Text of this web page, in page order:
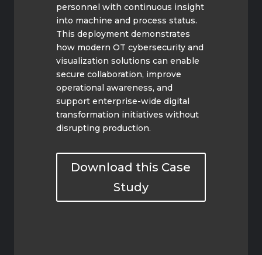
personnel with continuous insight
into machine and process status.
This deployment demonstrates
how modern OT cybersecurity and
visualization solutions can enable
secure collaboration, improve
operational awareness, and
support enterprise-wide digital
transformation initiatives without
disrupting production.
Download this Case
Study